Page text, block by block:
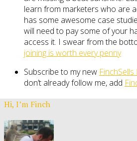
learn from marketers who are
has some awesome case
will need to pay some of your
access it. I swear from the
joining is worth every penny
Subscribe to my new FinchSells
don’t already follow me, add
Hi, I’m Finch